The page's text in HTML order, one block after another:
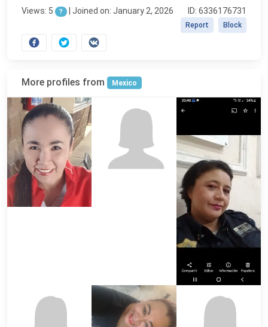
Views: 5 ? | Joined on: January 2, 2026 ID: 6336176731
Block
Report
More profiles from Mexico